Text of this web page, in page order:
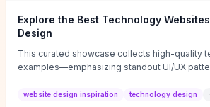
Explore the Best Technology
Design
This curated showcase collects high-quality
examples—emphasizing standout UI/UX
that convert or elevate brand perception.
website design inspiration technology design